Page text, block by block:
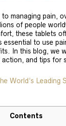
to managing pain,
of people
these tablets
essential to use
In this blog, we
action, and tips for
World’s Leading
Contents